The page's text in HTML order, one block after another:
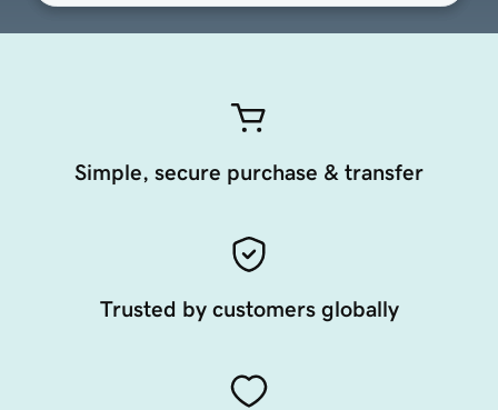
Simple, secure purchase & transfer
Trusted by customers globally